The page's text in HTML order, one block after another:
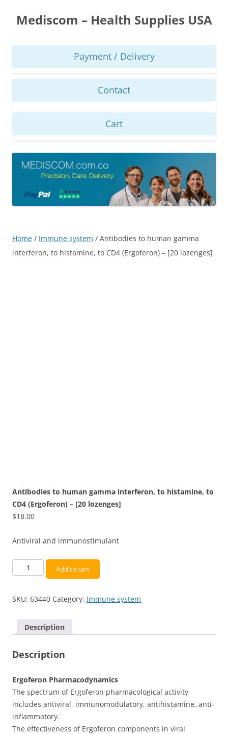
content
Mediscom – Health Supplies USA
Payment / Delivery
Contact
Cart
Home / Immune system / Antibodies to human gamma
interferon, to histamine, to CD4 (Ergoferon) – [20 lozenges]
Antibodies to human gamma interferon, to histamine, to
CD4 (Ergoferon) – [20 lozenges]
$18.00
Antiviral and immunostimulant
Antibodies
to
gamma
histamine,
to
(Ergoferon)
-
[20
lozenges]
quantity
Add to cart
SKU: 63440 Category: Immune system
Description
Description
Ergoferon Pharmacodynamics
The spectrum of Ergoferon pharmacological activity
includes antiviral, immunomodulatory, antihistamine, anti-
inflammatory.
The effectiveness of Ergoferon components in viral